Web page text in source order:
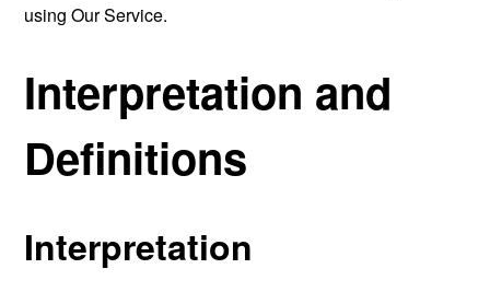
using Our Service.
Interpretation and
Definitions
Interpretation